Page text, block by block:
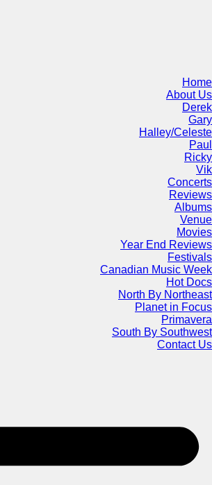
Home
About Us
Derek
Gary
Halley/Celeste
Paul
Ricky
Vik
Concerts
Reviews
Albums
Venue
Movies
Year End Reviews
Festivals
Canadian Music Week
Hot Docs
North By Northeast
Planet in Focus
Primavera
South By Southwest
Contact Us